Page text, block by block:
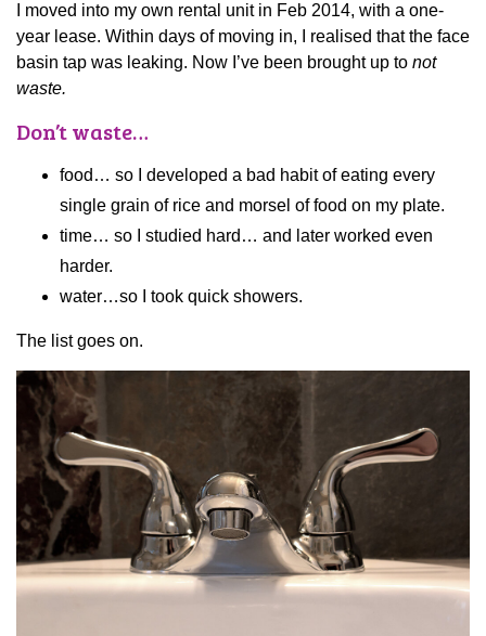
I moved into my own rental unit in Feb 2014, with a one-
year lease. Within days of moving in, I realised that the face
basin tap was leaking. Now I’ve been brought up to not
waste.
Don’t waste…
food… so I developed a bad habit of eating every
single grain of rice and morsel of food on my plate.
time… so I studied hard… and later worked even
harder.
water…so I took quick showers.
The list goes on.